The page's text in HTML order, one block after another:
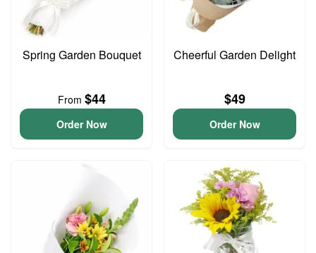
Spring Garden Bouquet
From $44
Order Now
Cheerful Garden Delight
$49
Order Now